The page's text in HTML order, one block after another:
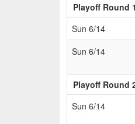
Playoff Round 1
Sun 6/14
Sun 6/14
Playoff Round
Sun 6/14